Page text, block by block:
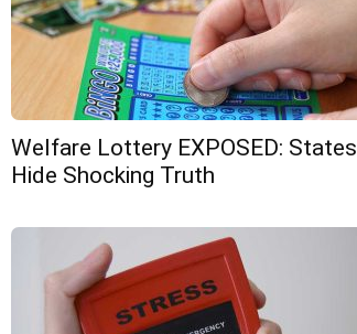
Welfare Lottery EXPOSED: States
Hide Shocking Truth